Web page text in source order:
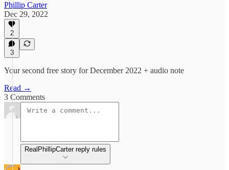
Phillip Carter
Dec 29, 2022
2
3
Your second free story for December 2022 + audio note
Read →
3 Comments
RealPhillipCarter reply rules